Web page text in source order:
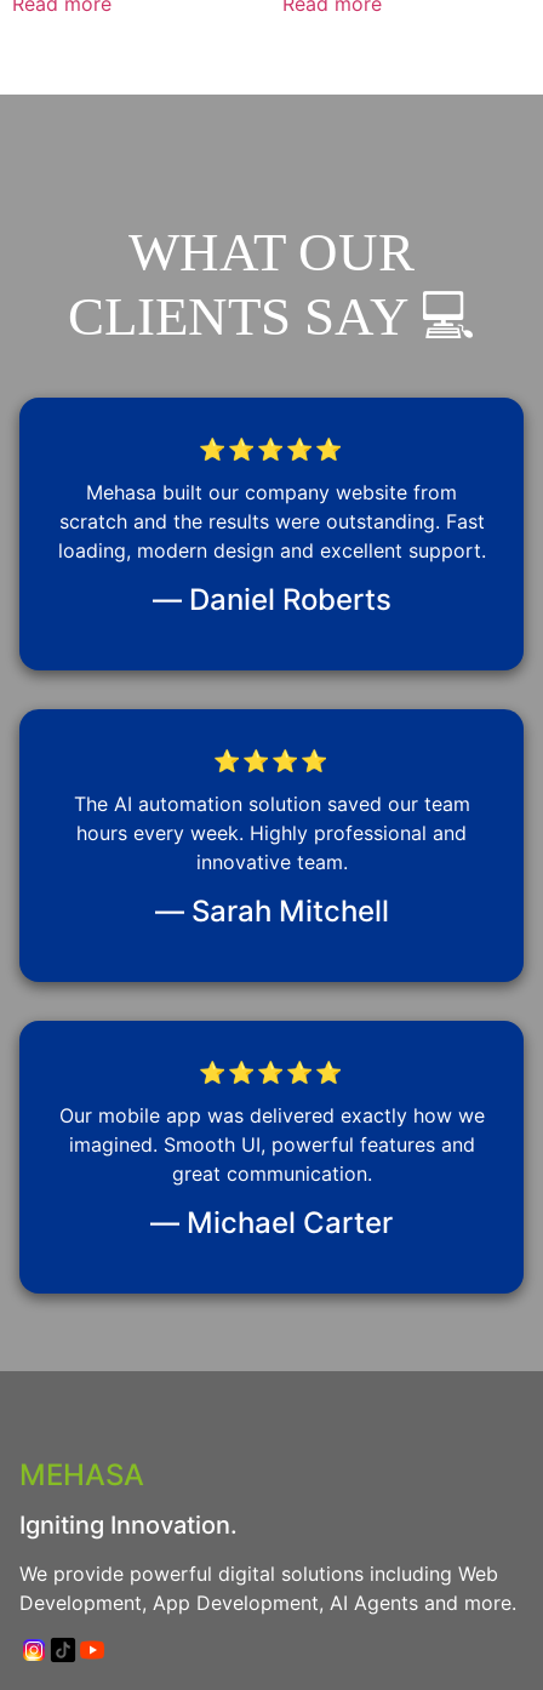
WHAT OUR
CLIENTS SAY 💻
⭐⭐⭐⭐⭐
Mehasa built our company website from
scratch and the results were outstanding. Fast
loading, modern design and excellent support.
— Daniel Roberts
⭐⭐⭐⭐
The AI automation solution saved our team
hours every week. Highly professional and
innovative team.
— Sarah Mitchell
⭐⭐⭐⭐⭐
Our mobile app was delivered exactly how we
imagined. Smooth UI, powerful features and
great communication.
— Michael Carter
MEHASA
Igniting Innovation.
We provide powerful digital solutions including Web
Development, App Development, AI Agents and more.